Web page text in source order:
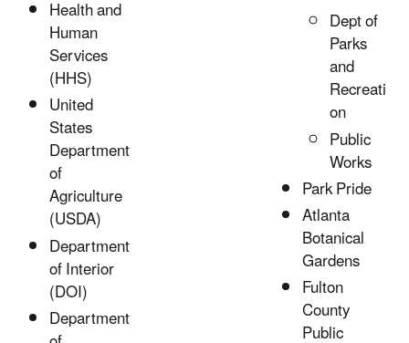
Health and
Human
Services
(HHS)
United
States
Department
of
Agriculture
(USDA)
Department
of Interior
(DOI)
Department
Dept of
Parks
and
Recreati
on
Public
Works
Park Pride
Atlanta
Botanical
Gardens
Fulton
County
Public